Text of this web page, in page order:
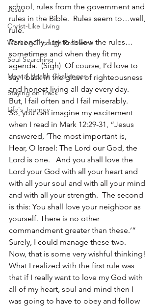
Jesus
Christ-Like Living
Working Through Problems
Soul Searching
Mental Health Challenges
Staying on Track
Life's Journey
school, rules from the government and
rules in the Bible.  Rules seem to…well,
rule.
Personally, I try to follow the rules…
sometimes and when they fit my
agenda.  (Sigh)  Of course, I’d love to
say I bask in the glow of righteousness
and honest living all day every day.
But, I fail often and I fail miserably.
So, you can imagine my excitement
when I read in Mark 12:29-31, “Jesus
answered, ‘The most important is,
Hear, O Israel: The Lord our God, the
Lord is one.   And you shall love the
Lord your God with all your heart and
with all your soul and with all your mind
and with all your strength.  The second
is this: You shall love your neighbor as
yourself. There is no other
commandment greater than these.’”
Surely, I could manage these two.
Now, that is some very wishful thinking!
What I realized with the first rule was
that if I really want to love my God with
all of my heart, soul and mind then I
was going to have to obey and follow